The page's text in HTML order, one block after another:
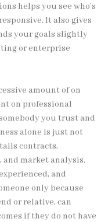
helps you see who’s
It also gives
your goals slightly
or enterprise
amount of on
on professional
you trust and
alone is just not
contracts,
market analysis.
and
only because
or relative, can
if they do not have